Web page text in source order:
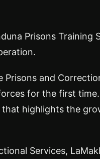
Prisons Training
and
for the first
highlights the
Services,